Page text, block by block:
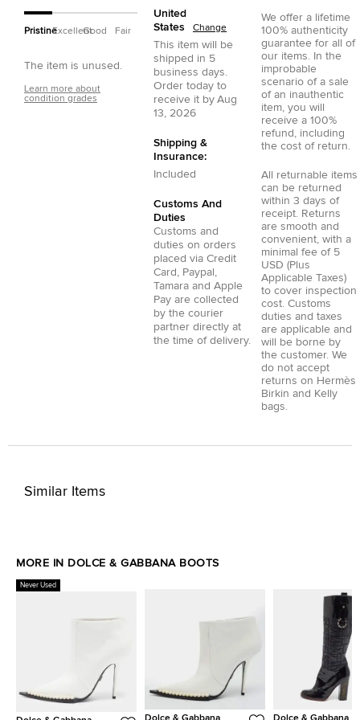
PristineExcellentGood Fair
The item is unused.
Learn more about
condition grades
United
States
Change
This item will be
shipped in 5
business days.
Order today to
receive it by Aug
13, 2026
Shipping &
Insurance:
Included
Customs And
Duties
Customs and
duties on orders
placed via Credit
Card , Paypal ,
Tamara and Apple
Pay are collected
by the courier
partner directly at
the time of delivery.
We offer a lifetime
100% authenticity
guarantee for all of
our items. In the
improbable
scenario of a sale
of an inauthentic
item, you will
receive a 100%
refund, including
the cost of return.
All returnable items
can be returned
within 3 days of
receipt. Returns
are smooth and
convenient, with a
minimal fee of 5
USD (Plus
Applicable Taxes)
to cover inspection
cost. Customs
duties and taxes
are applicable and
will be borne by
the customer. We
do not accept
returns on Hermès
Birkin and Kelly
bags.
Similar Items
MORE IN DOLCE & GABBANA BOOTS
Never Used